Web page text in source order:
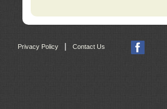
Privacy Policy | Contact Us